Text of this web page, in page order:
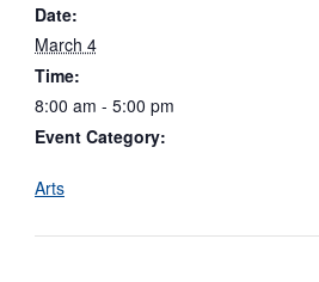
Date:
March 4
Time:
8:00 am - 5:00 pm
Event Category:
Arts